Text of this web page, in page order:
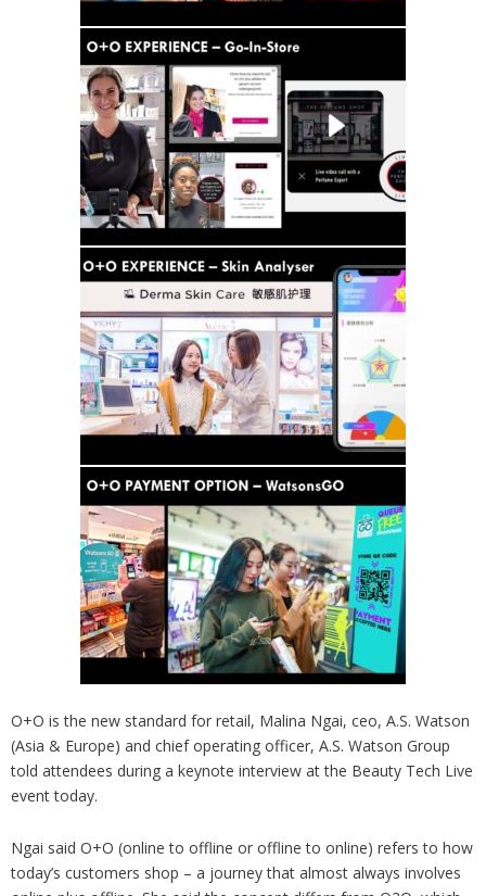
O+O is the new standard for retail, Malina Ngai, ceo, A.S. Watson
(Asia & Europe) and chief operating officer, A.S. Watson Group
told attendees during a keynote interview at the Beauty Tech Live
event today.
Ngai said O+O (online to offline or offline to online) refers to how
today’s customers shop – a journey that almost always involves